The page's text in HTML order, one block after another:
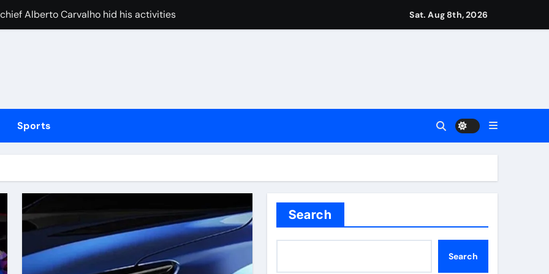
Alberto Carvalho hid his activities
does ex-Newcastle captain fit in and what does it mean for Martin Zubimendi, Martin Odegaard, Myles Lewis-Skelly? |
of driving son’s getaway car
Lawrence ahead of day to raise funds for motor neurone disease – ‘To see emotion on his face was very special’ |
over Air Force One disclosure
holds narrow lead over England’s Charley Hull heading into final round | Golf News
Sat. Aug 8th, 2026
Sports
Search
Search